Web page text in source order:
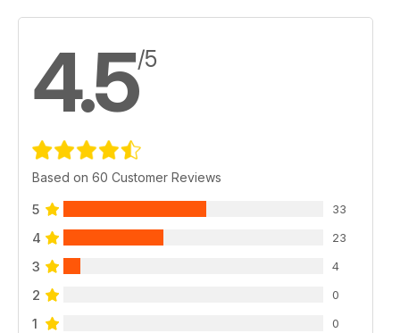
4.5/5
Based on 60 Customer Reviews
5 33
4 23
3 4
2 0
1 0